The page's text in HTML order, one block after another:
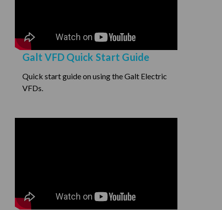
Galt VFD Quick Start Guide
Quick start guide on using the Galt Electric
VFDs.